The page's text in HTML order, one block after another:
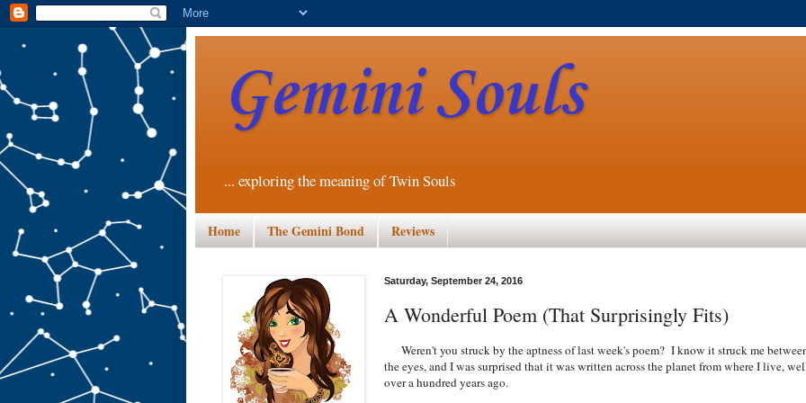
Gemini Souls
... exploring the meaning of Twin Souls
Home The Gemini Bond Reviews
Saturday, September 24, 2016
A Wonderful Poem (That Surprisingly Fits)
Weren't you struck by the aptness of last week's poem? I know it struck me
the eyes, and I was surprised that it was written across the planet from where I live,
over a hundred years ago.